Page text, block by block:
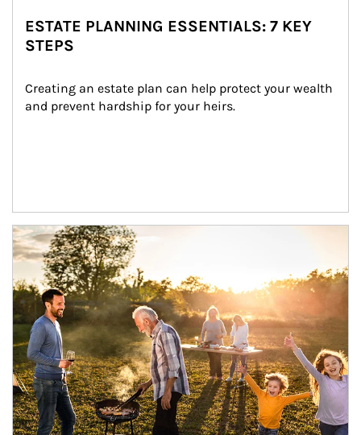
ESTATE PLANNING ESSENTIALS: 7 KEY
STEPS
Creating an estate plan can help protect your wealth
and prevent hardship for your heirs.
Article Image